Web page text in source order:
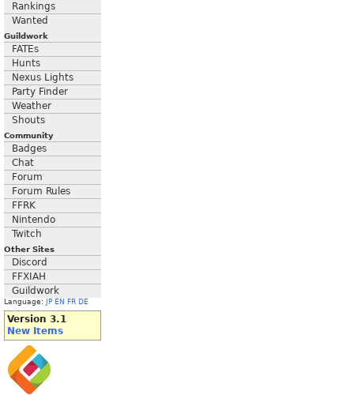
Rankings
Wanted
Guildwork
FATEs
Hunts
Nexus Lights
Party Finder
Weather
Shouts
Community
Badges
Chat
Forum
Forum Rules
FFRK
Nintendo
Twitch
Other Sites
Discord
FFXIAH
Guildwork
Language: JP EN FR DE
Version 3.1
New Items